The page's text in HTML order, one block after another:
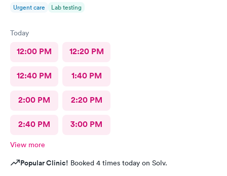
Urgent care Lab testing
Today
12:00 PM 12:20 PM
12:40 PM 1:40 PM
2:00 PM 2:20 PM
2:40 PM 3:00 PM
View more
Popular Clinic! Booked 4 times today on Solv.